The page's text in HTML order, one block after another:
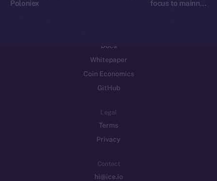
Poloniex
focus to mainnet
Docs
Whitepaper
Coin Economics
GitHub
Legal
Terms
Privacy
Contact
hi@ice.io